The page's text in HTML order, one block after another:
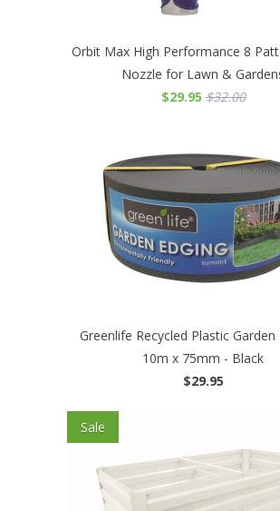
Orbit Max High Performance 8
Nozzle for Lawn &
$29.95 $32.00
Greenlife Recycled Plastic Garden
10m x 75mm - Black
$29.95
Sale